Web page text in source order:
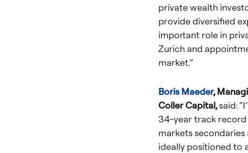
private wealth
provide diversified
important role in
Zurich and
market.”
Boris Maeder,
Coller Capital,said:
34-year track record
markets
ideally positioned to